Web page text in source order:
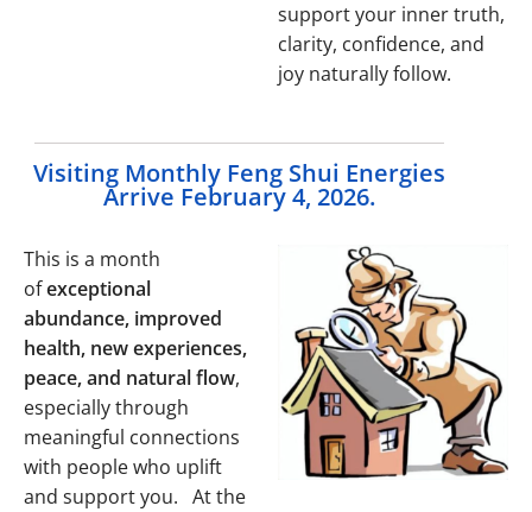
support your inner truth,
clarity, confidence, and
joy naturally follow.
Visiting Monthly Feng Shui Energies
Arrive February 4, 2026.
This is a month
ofexceptional
abundance, improved
health, new experiences,
peace, and natural flow,
especially through
meaningful connections
with people who uplift
and support you. At the